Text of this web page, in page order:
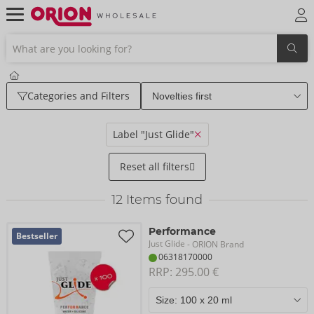
Categories and Filters
Label "Just Glide"
Reset all filters
12 Items found
Bestseller Performance
Just Glide - ORION Brand
06318170000
RRP: 295.00 €